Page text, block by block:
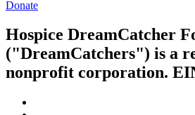
Donate
Hospice DreamCatcher
("DreamCatchers") is a
nonprofit corporation.